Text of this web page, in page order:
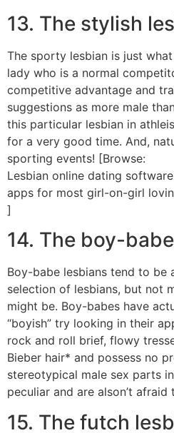
13. The stylish
The sporty lesbian is just
lady who is a normal
competitive advantage and
suggestions as more male
this particular lesbian in
for a very good time. And,
sporting events! [Browse:
Lesbian online dating software
apps for most girl-on-girl
]
14. The boy-
Boy-babe lesbians tend to be
selection of lesbians, but not
might be. Boy-babes have
“boyish” try looking in their
rock and roll brief, flowy
Bieber hair* and possess no
stereotypical male sex parts
peculiar and are alson’t
15. The futch